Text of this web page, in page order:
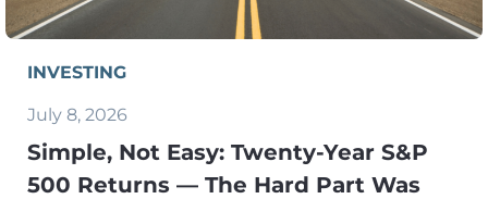
INVESTING
July 8, 2026
Simple, Not Easy: Twenty-Year S&P
500 Returns — The Hard Part Was